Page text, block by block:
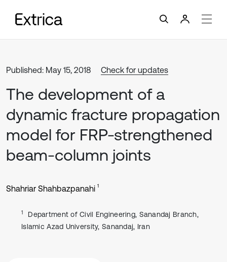
Published: May 15, 2018 Check for updates
The development of a
dynamic fracture propagation
model for FRP-strengthened
beam-column joints
Shahriar Shahbazpanahi 1
1
Department of Civil Engineering, Sanandaj Branch,
Islamic Azad University, Sanandaj, Iran